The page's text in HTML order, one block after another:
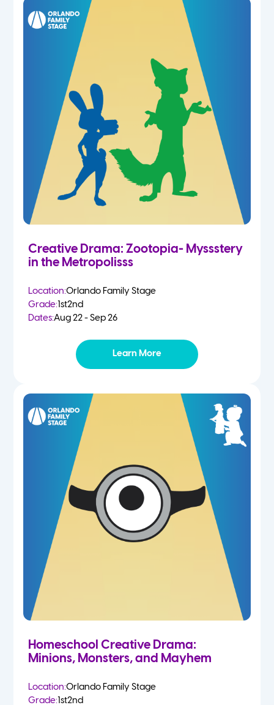
Creative Drama: Zootopia- Myssstery
in the Metropolisss
Location:Orlando Family Stage
Grade:1st2nd
Dates:Aug 22 - Sep 26
Learn More
Homeschool Creative Drama:
Minions, Monsters, and Mayhem
Location:Orlando Family Stage
Grade:1st2nd